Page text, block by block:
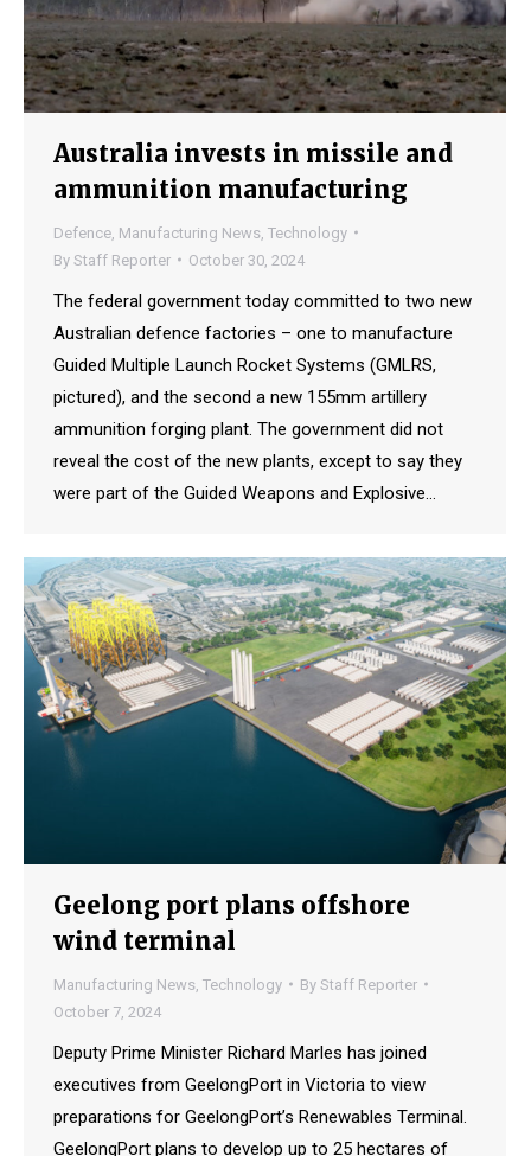
Australia invests in missile and
ammunition manufacturing
Defence Manufacturing News Technology
By Staff Reporter October 30, 2024
The federal government today committed to two new
Australian defence factories – one to manufacture
Guided Multiple Launch Rocket Systems (GMLRS,
pictured), and the second a new 155mm artillery
ammunition forging plant. The government did not
reveal the cost of the new plants, except to say they
were part of the Guided Weapons and Explosive…
Geelong port plans offshore
wind terminal
Manufacturing News Technology By Staff Reporter
October 7, 2024
Deputy Prime Minister Richard Marles has joined
executives from GeelongPort in Victoria to view
preparations for GeelongPort’s Renewables Terminal.
GeelongPort plans to develop up to 25 hectares of